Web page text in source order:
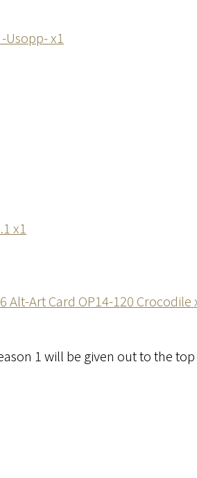
x1
x1
Alt-Art Card OP14-120 Crocodile
1 will be given out to the